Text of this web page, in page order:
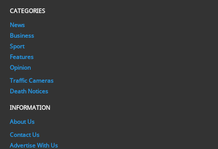
CATEGORIES
News
Business
Sport
Features
Opinion
Traffic Cameras
Death Notices
INFORMATION
About Us
Contact Us
Advertise With Us